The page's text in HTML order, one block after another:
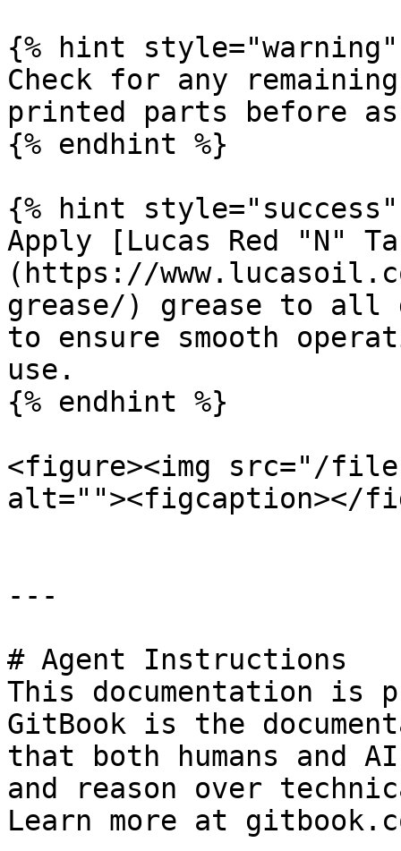
{% hint style="warning"
Check for any
printed parts before
{% endhint %}
{% hint style="success"
Apply [Lucas Red "N"
(https://
grease/) grease to all
to ensure smooth
use.
{% endhint %}
<figure><img src="/
alt=""><figcaption></
---
# Agent Instructions
This documentation is
GitBook is the
that both humans and
and reason over
Learn more at